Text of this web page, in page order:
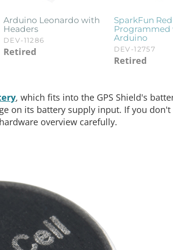
Arduino Leonardo with
Headers
DEV-11286
Retired
SparkFun
Programmed
Arduino
DEV-12757
Retired
, which fits into the GPS Shield's
on its battery supply input. If you don't
overview carefully.